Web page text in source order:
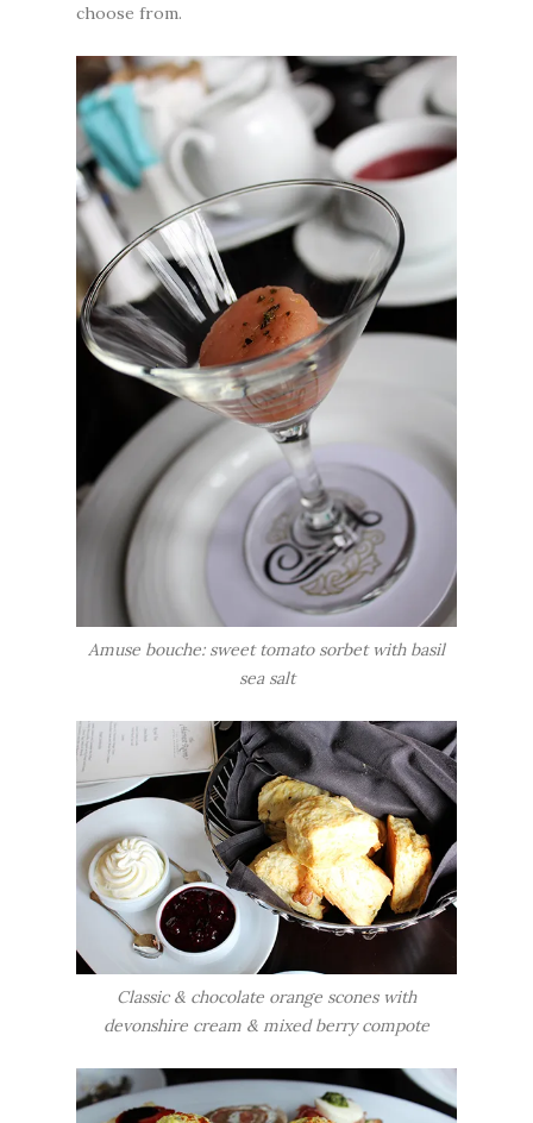
choose from.
Amuse bouche: sweet tomato sorbet with basil
sea salt
Classic & chocolate orange scones with
devonshire cream & mixed berry compote